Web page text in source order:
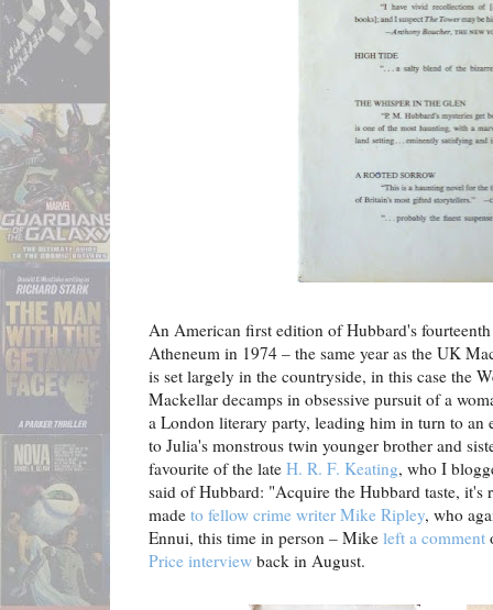
An American first edition of Hubbard's
Atheneum in 1974 – the same year as the UK
is set largely in the countryside, in this case the
Mackellar decamps in obsessive pursuit of a
a London literary party, leading him in turn to
to Julia's monstrous twin younger brother and
favourite of the late H. R. F. Keating, who I
said of Hubbard: "Acquire the Hubbard taste,
made to fellow crime writer Mike Ripley, who
Ennui, this time in person – Mike left a comment
Price interview back in August.